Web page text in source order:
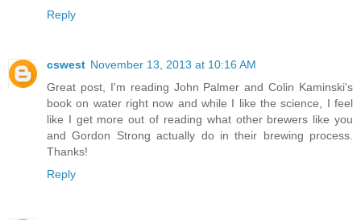
Reply
cswest November 13, 2013 at 10:16 AM
Great post, I'm reading John Palmer and Colin Kaminski's
book on water right now and while I like the science, I feel
like I get more out of reading what other brewers like you
and Gordon Strong actually do in their brewing process.
Thanks!
Reply